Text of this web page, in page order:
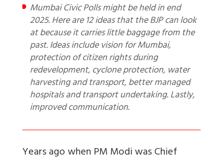
Mumbai Civic Polls might be held in end
2025. Here are 12 ideas that the BJP can look
at because it carries little baggage from the
past. Ideas include vision for Mumbai,
protection of citizen rights during
redevelopment, cyclone protection, water
harvesting and transport, better managed
hospitals and transport undertaking. Lastly,
improved communication.
Years ago when PM Modi was Chief